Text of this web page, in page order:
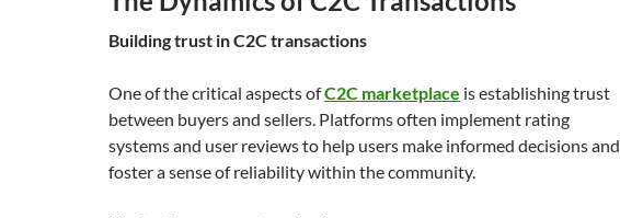
Building trust in C2C transactions
One of the critical aspects ofC2C marketplace is establishing trust
between buyers and sellers. Platforms often implement rating
systems and user reviews to help users make informed decisions and
foster a sense of reliability within the community.